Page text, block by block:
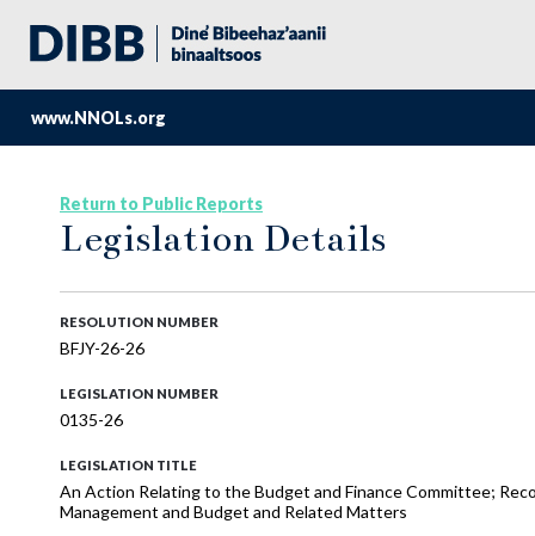
www.NNOLs.org
Return to Public Reports
Legislation Details
RESOLUTION NUMBER
BFJY-26-26
LEGISLATION NUMBER
0135-26
LEGISLATION TITLE
An Action Relating to the Budget and Finance Committee;
Management and Budget and Related Matters